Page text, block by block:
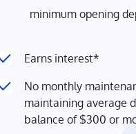
minimum opening
Earns interest*
No monthly
maintaining average
balance of $300 or